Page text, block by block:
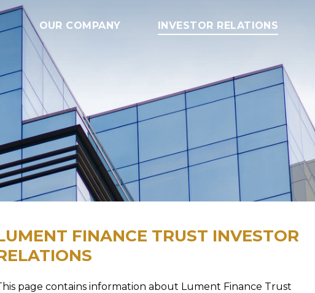
OUR COMPANY INVESTOR RELATIONS
FINANCE TRUST INVESTOR
page contains information about Lument Finance Trust